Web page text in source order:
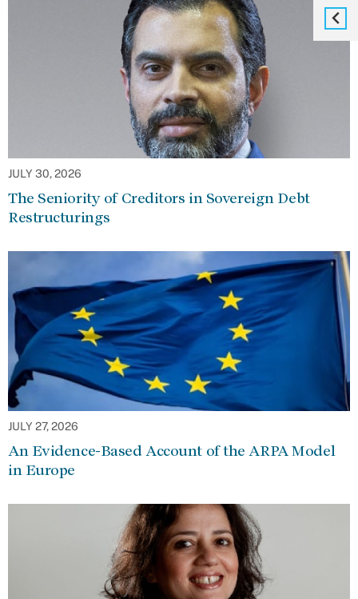
JULY 30, 2026
The Seniority of Creditors in Sovereign Debt
Restructurings
JULY 27, 2026
An Evidence-Based Account of the ARPA Model
in Europe